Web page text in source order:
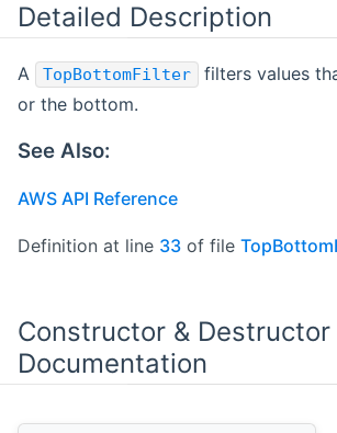
Detailed Description
A TopBottomFilter
filters values
or the bottom.
See Also:
AWS API Reference
Definition at line 33 of file
Constructor & Destructor
Documentation